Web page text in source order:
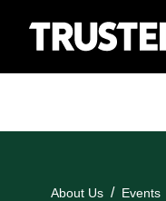
About Us Events